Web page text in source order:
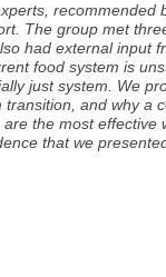
The group met
had external input
food system is
just system. We
and why a
the most
that we